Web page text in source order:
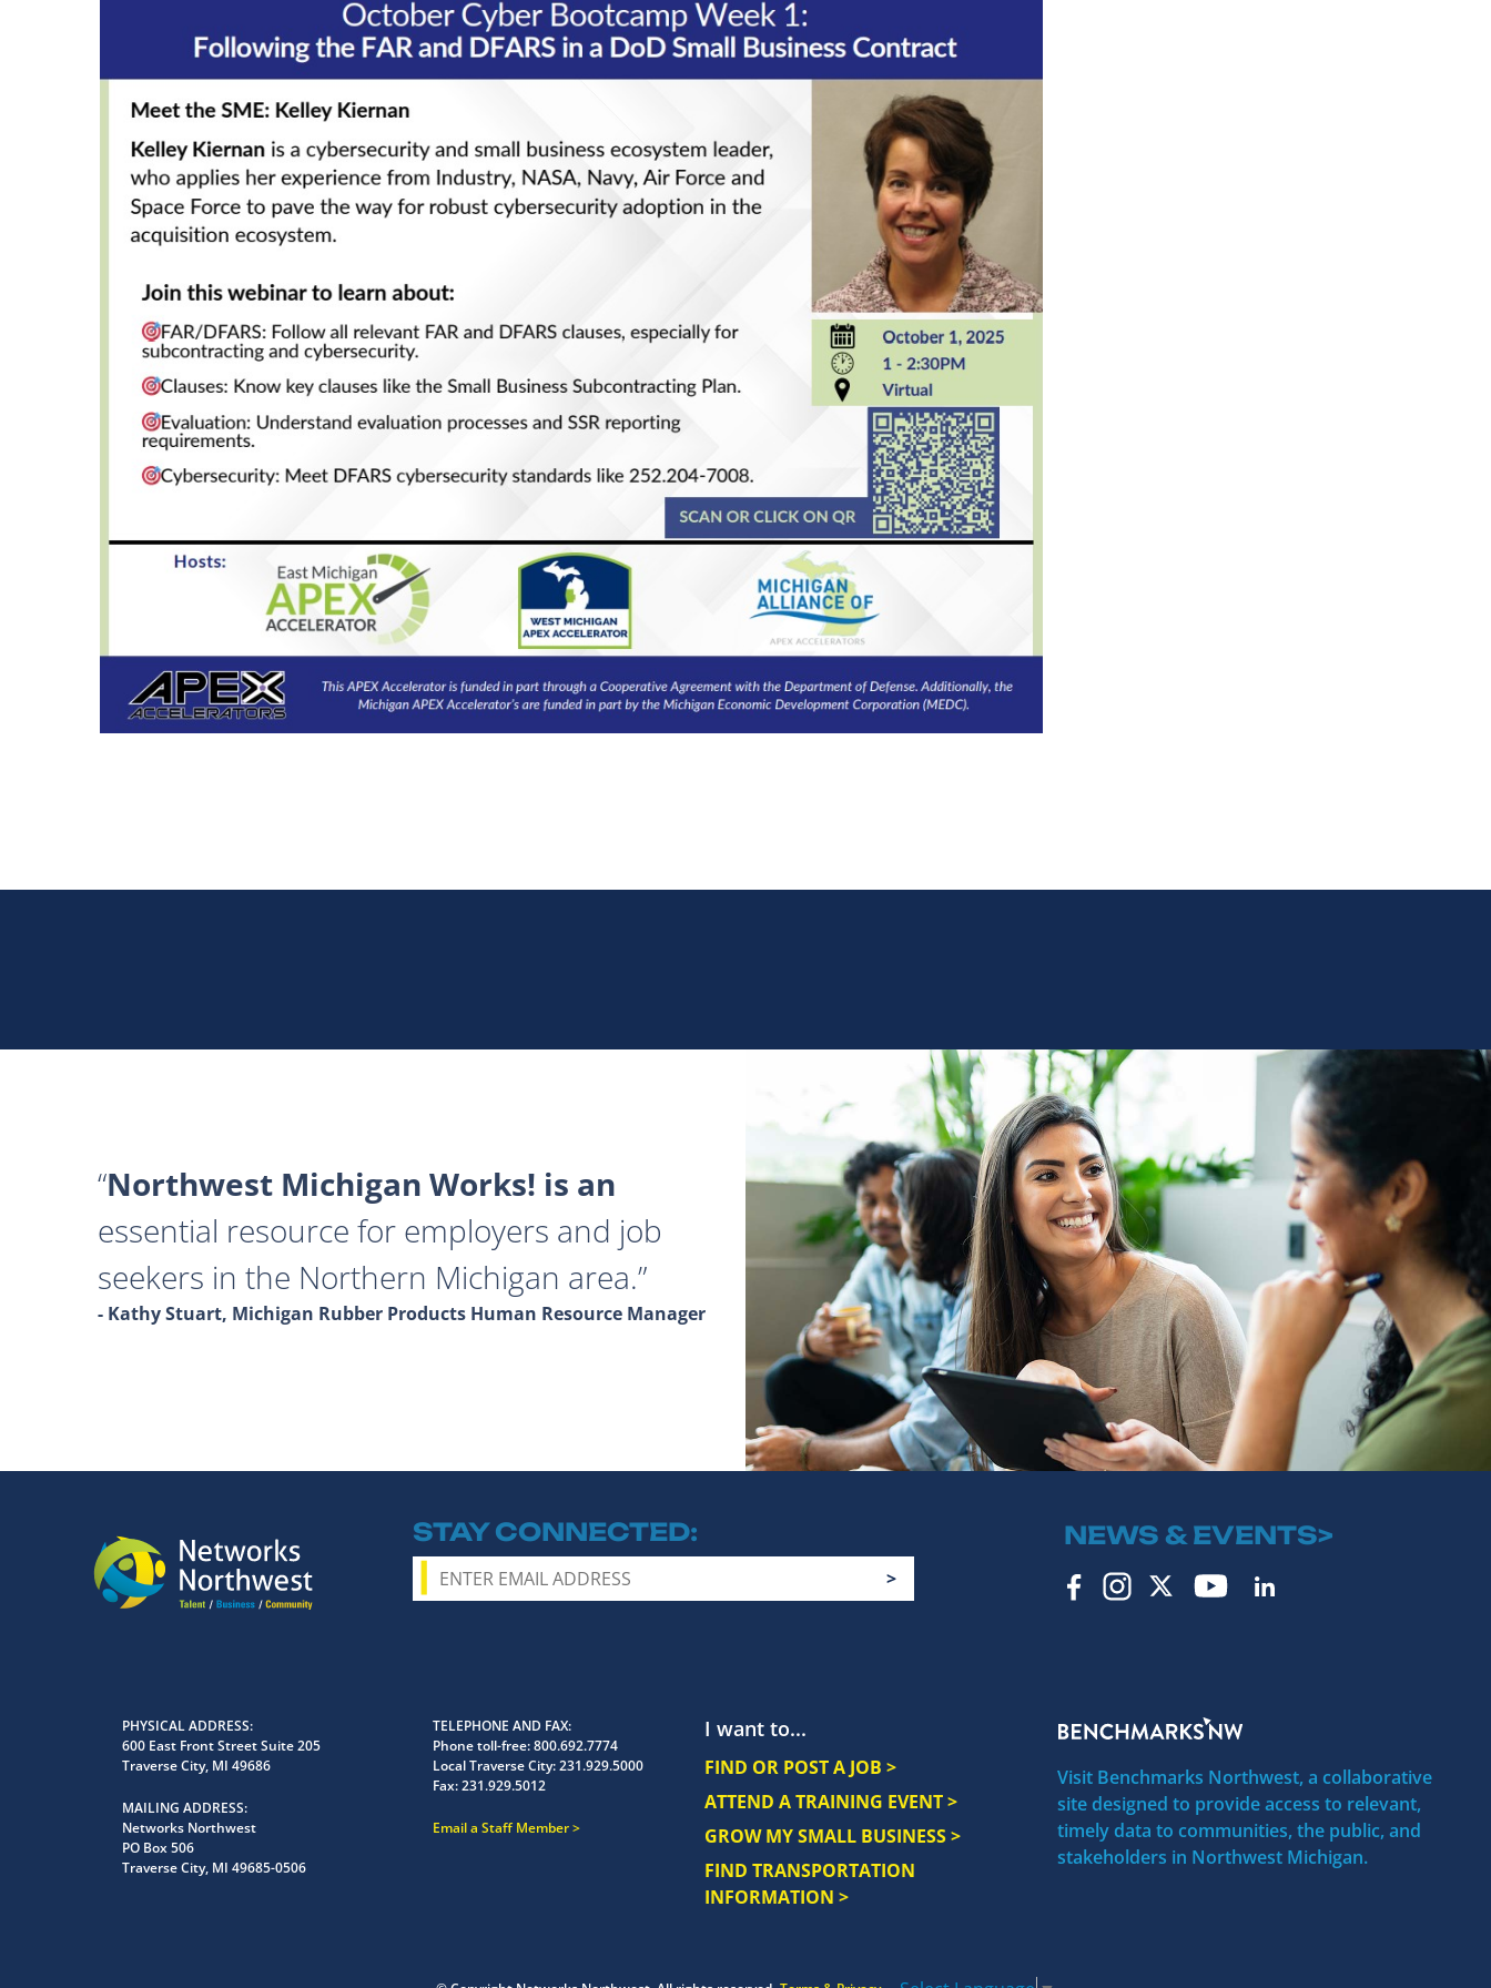
Northwest Michigan Works! is an
essential resource for employers and job
seekers in the Northern Michigan area.
- Kathy Stuart, Michigan Rubber Products Human Resource Manager
STAY CONNECTED NEWS & EVENTS>
I want to...
FIND OR POST A JOB >
ATTEND A TRAINING EVENT >
GROW MY SMALL BUSINESS >
FIND TRANSPORTATION
INFORMATION >
Visit Benchmarks Northwest, a collaborative
site designed to provide access to relevant,
timely data to communities, the public, and
stakeholders in Northwest Michigan.
PHYSICAL ADDRESS
600 East Front Street Suite 205
Traverse City, MI 49686
MAILING ADDRESS
Networks Northwest
PO Box 506
Traverse City, MI 49685-0506
TELEPHONE AND FAX
Phone toll-free:800.692.7774
Local Traverse City:231.929.5000
Fax:231.929.5012
Email a Staff Member